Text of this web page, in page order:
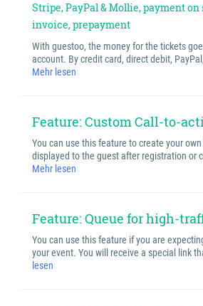
Stripe, PayPal & Mollie, payment
invoice, prepayment
With guestoo, the money for the tickets
account. By credit card, direct debit,
Mehr lesen
Feature: Custom Call-to-
You can use this feature to create your
displayed to the guest after registration or
Mehr lesen
Feature: Queue for high-
You can use this feature if you are
your event. You will receive a special link
lesen